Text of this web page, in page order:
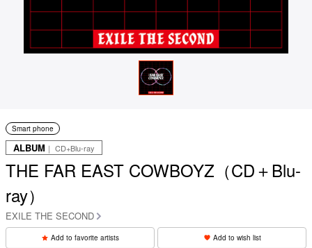
Smart phone
ALBUM ｜ CD+Blu-ray
THE FAR EAST COWBOYZ（CD＋Blu-
ray）
EXILE THE SECOND
Add to favorite artists Add to wish list